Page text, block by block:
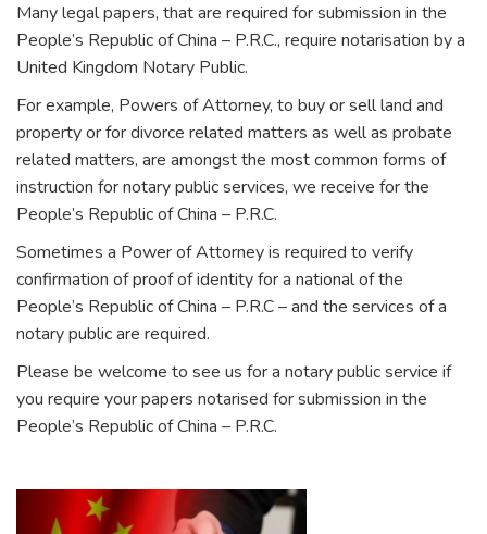
Many legal papers, that are required for submission in the
People’s Republic of China – P.R.C., require notarisation by a
United Kingdom Notary Public.
For example, Powers of Attorney, to buy or sell land and
property or for divorce related matters as well as probate
related matters, are amongst the most common forms of
instruction for notary public services, we receive for the
People’s Republic of China – P.R.C.
Sometimes a Power of Attorney is required to verify
confirmation of proof of identity for a national of the
People’s Republic of China – P.R.C – and the services of a
notary public are required.
Please be welcome to see us for a notary public service if
you require your papers notarised for submission in the
People’s Republic of China – P.R.C.